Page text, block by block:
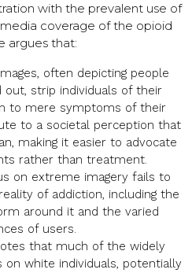
with the prevalent use of
coverage of the opioid
argues that:
often depicting people
strip individuals of their
to mere symptoms of their
to a societal perception that
making it easier to advocate
rather than treatment.
on extreme imagery fails to
of addiction, including the
around it and the varied
of users.
that much of the widely
white individuals, potentially